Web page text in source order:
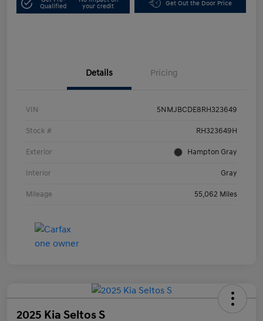
Qualified
your credit
Get Out the Door Price
Details Pricing
VIN 5NMJBCDE8RH323649
Stock # RH323649H
Exterior Hampton Gray
Interior Gray
Mileage 55,062 Miles
2025 Kia Seltos S